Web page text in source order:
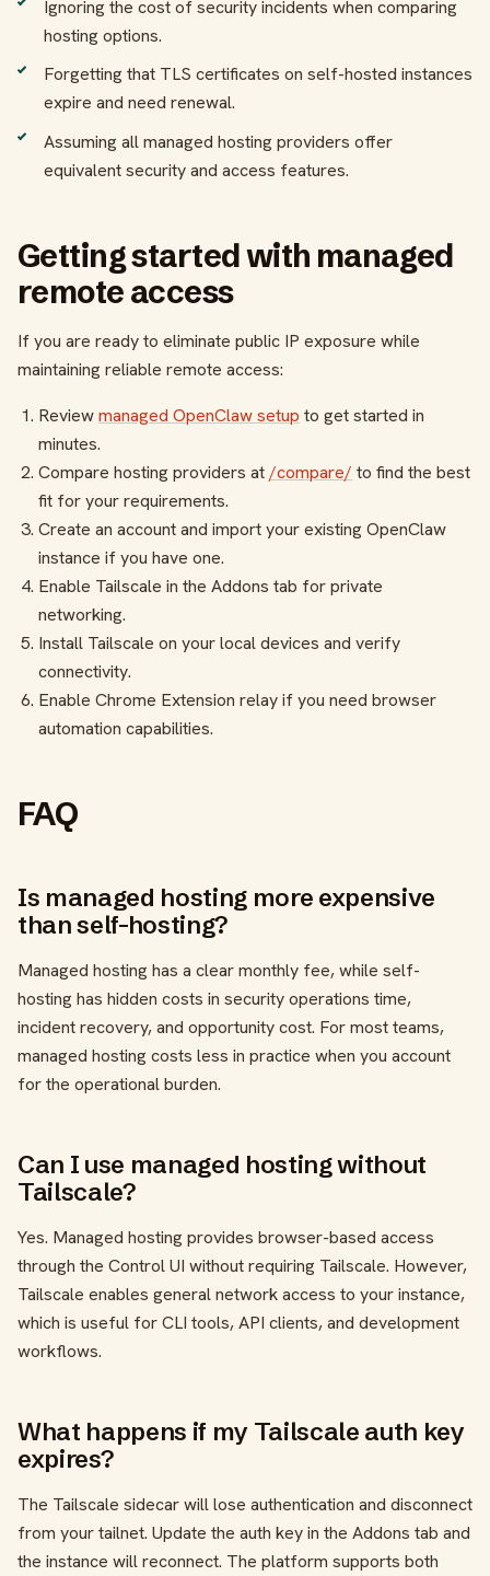
Ignoring the cost of security incidents when comparing
hosting options.
Forgetting that TLS certificates on self-hosted instances
expire and need renewal.
Assuming all managed hosting providers offer
equivalent security and access features.
Getting started with managed
remote access
If you are ready to eliminate public IP exposure while
maintaining reliable remote access:
Reviewmanaged OpenClaw setup to get started in
minutes.
Compare hosting providers at/compare/ to find the best
fit for your requirements.
Create an account and import your existing OpenClaw
instance if you have one.
Enable Tailscale in the Addons tab for private
networking.
Install Tailscale on your local devices and verify
connectivity.
Enable Chrome Extension relay if you need browser
automation capabilities.
FAQ
Is managed hosting more expensive
than self-hosting?
Managed hosting has a clear monthly fee, while self-
hosting has hidden costs in security operations time,
incident recovery, and opportunity cost. For most teams,
managed hosting costs less in practice when you account
for the operational burden.
Can I use managed hosting without
Tailscale?
Yes. Managed hosting provides browser-based access
through the Control UI without requiring Tailscale. However,
Tailscale enables general network access to your instance,
which is useful for CLI tools, API clients, and development
workflows.
What happens if my Tailscale auth key
expires?
The Tailscale sidecar will lose authentication and disconnect
from your tailnet. Update the auth key in the Addons tab and
the instance will reconnect. The platform supports both